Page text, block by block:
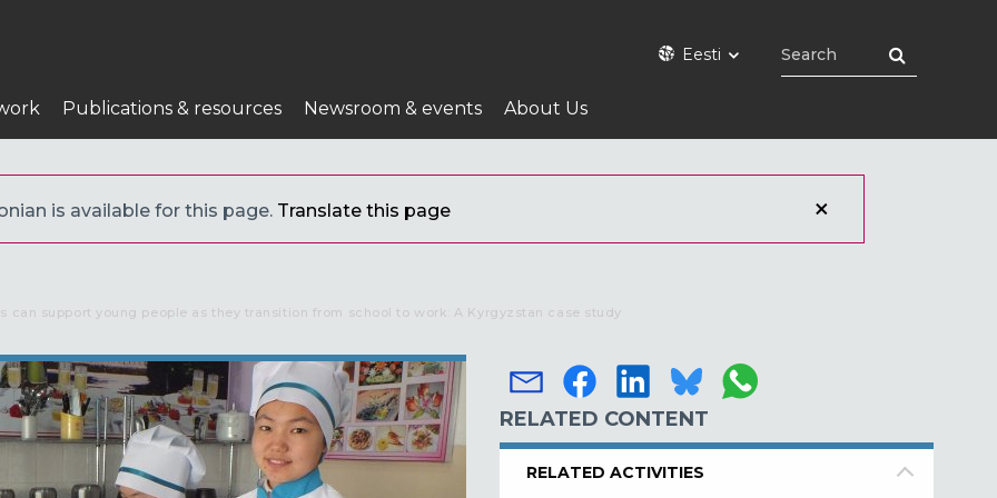
Eesti
Publications & resources Newsroom & events About Us
is available for this page. Translate this page
can support young people as they transition from school to work: A Kyrgyzstan case study
RELATED CONTENT
RELATED ACTIVITIES